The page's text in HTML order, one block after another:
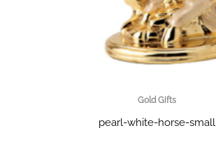
Gold Gifts
pearl-white-horse-small